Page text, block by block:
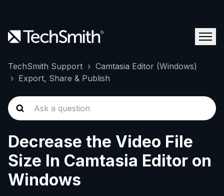
TechSmith Support
Camtasia Editor (Windows)
Export, Share & Publish
Decrease the Video File
Size In Camtasia Editor on
Windows